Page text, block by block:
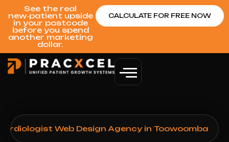
See the real
new‑patient upside
in your postcode
before you spend
another marketing
dollar.
CALCULATE FOR FREE NOW
Web Design Agency in Toowoomba